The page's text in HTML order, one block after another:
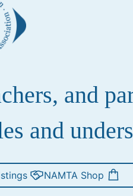
and
and
NAMTA Shop